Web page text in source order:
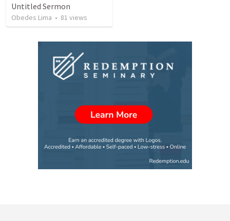
Untitled Sermon
Obedes Lima • 81 views